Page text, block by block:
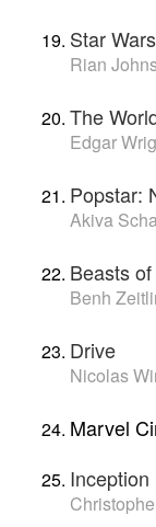
Star
Rian
The
Edgar
Popstar:
Akiva
Beasts
Benh
Drive
Nicolas
Marvel
Inception